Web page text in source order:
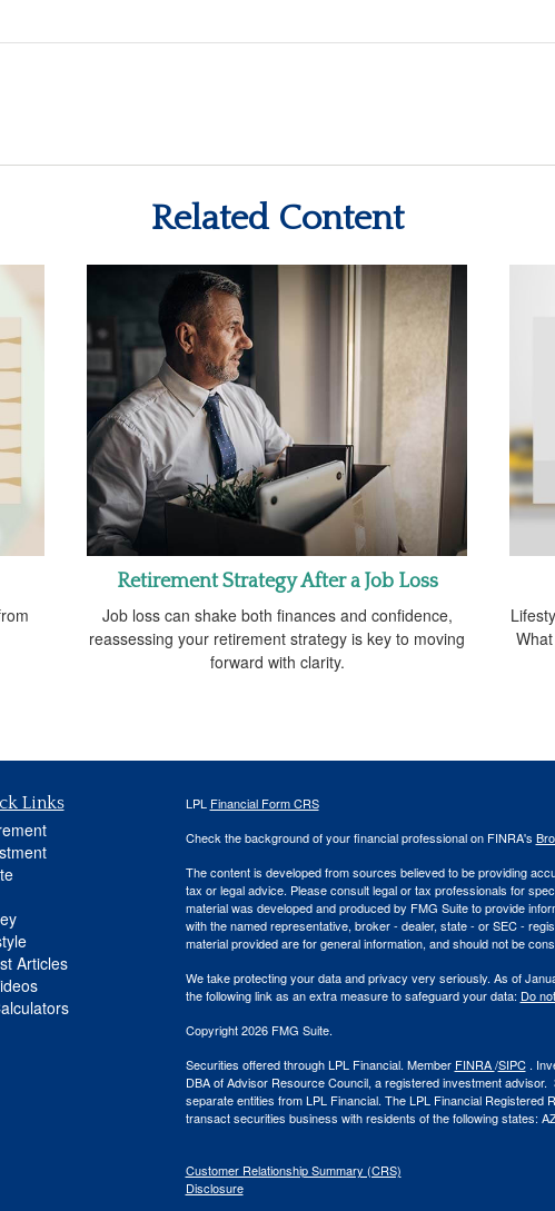
Related Content
Retirement Strategy After a Job Loss
Job loss can shake both finances and confidence,
reassessing your retirement strategy is key to moving
forward with clarity.
Links
Articles
LPL Financial Form CRS
Check the background of your financial professional on FINRA's
The content is developed from sources believed to be providing
tax or legal advice. Please consult legal or tax professionals for
material was developed and produced by FMG Suite to provide
with the named representative, broker - dealer, state - or SEC -
material provided are for general information, and should not be
We take protecting your data and privacy very seriously. As of
the following link as an extra measure to safeguard your data: Do
Copyright 2026 FMG Suite.
Securities offered through LPL Financial. Member FINRA/SIPC.
DBA of Advisor Resource Council, a registered investment
separate entities from LPL Financial. The LPL Financial
transact securities business with residents of the following states:
Customer Relationship Summary (CRS)
Disclosure